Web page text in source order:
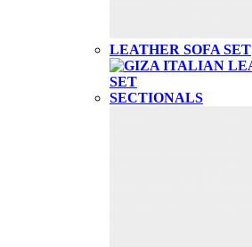
LEATHER SOFA SET
SECTIONALS